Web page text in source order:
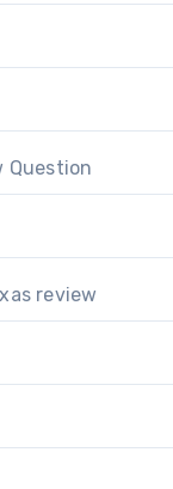
Question
review